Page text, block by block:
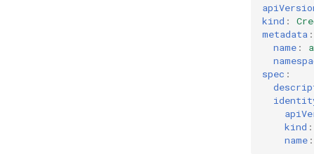
kind :
metadata :
name :
spec :
kind :
name :